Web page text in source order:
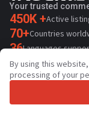
Your trusted
450K +Active
70+Countries
36Languages
4.7/5
Trustpilot
By using this
processing of your